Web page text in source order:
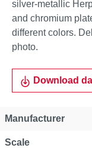
silver-metallic
and chromium
different colors.
photo.
Download
Manufacturer
Scale